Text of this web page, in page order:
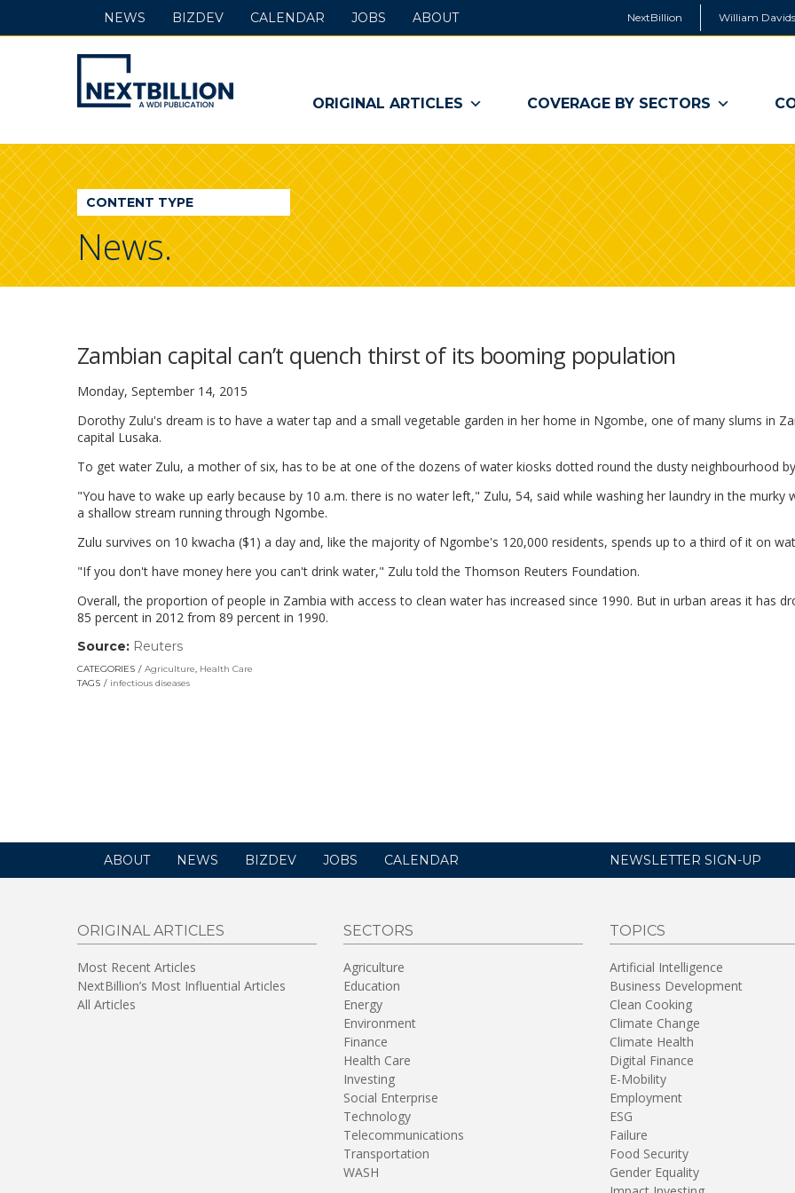
NextBillion William
NextBillion
-
A
WDI
Publication
ORIGINAL ARTICLES COVERAGE BY SECTORS
NEWS BIZDEV CALENDAR JOBS ABOUT
CONTENT TYPE
News.
Zambian capital can’t quench thirst of its booming population
Monday, September 14, 2015
Dorothy Zulu's dream is to have a water tap and a small vegetable garden in her home in Ngombe, one of many slums in
capital Lusaka.
To get water Zulu, a mother of six, has to be at one of the dozens of water kiosks dotted round the dusty neighbourhood
"You have to wake up early because by 10 a.m. there is no water left," Zulu, 54, said while washing her laundry in the murky
a shallow stream running through Ngombe.
Zulu survives on 10 kwacha ($1) a day and, like the majority of Ngombe's 120,000 residents, spends up to a third of it on
"If you don't have money here you can't drink water," Zulu told the Thomson Reuters Foundation.
Overall, the proportion of people in Zambia with access to clean water has increased since 1990. But in urban areas it has
85 percent in 2012 from 89 percent in 1990.
Source: Reuters
opens
in
CATEGORIES Agriculture, Health Care
TAGS
infectious diseases
ABOUT NEWS BIZDEV JOBS CALENDAR NEWSLETTER SIGN-UP
ORIGINAL ARTICLES
Most Recent Articles
NextBillion’s Most Influential Articles
All Articles
SECTORS
Agriculture
Education
Energy
Environment
Finance
Health Care
Investing
Social Enterprise
Technology
Telecommunications
Transportation
WASH
TOPICS
Artificial Intelligence
Business Development
Clean Cooking
Climate Change
Climate Health
Digital Finance
E-Mobility
Employment
ESG
Failure
Food Security
Gender Equality